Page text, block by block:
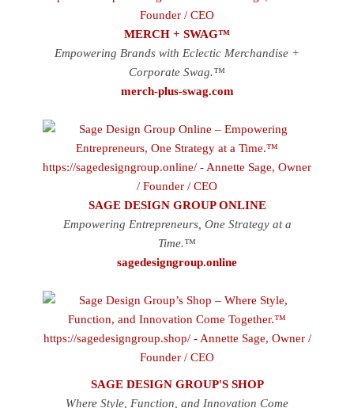
MERCH + SWAG™
Empowering Brands with Eclectic Merchandise +
Corporate Swag.™
merch-plus-swag.com
SAGE DESIGN GROUP ONLINE
Empowering Entrepreneurs, One Strategy at a
Time.™
sagedesigngroup.online
SAGE DESIGN GROUP'S SHOP
Where Style, Function, and Innovation Come